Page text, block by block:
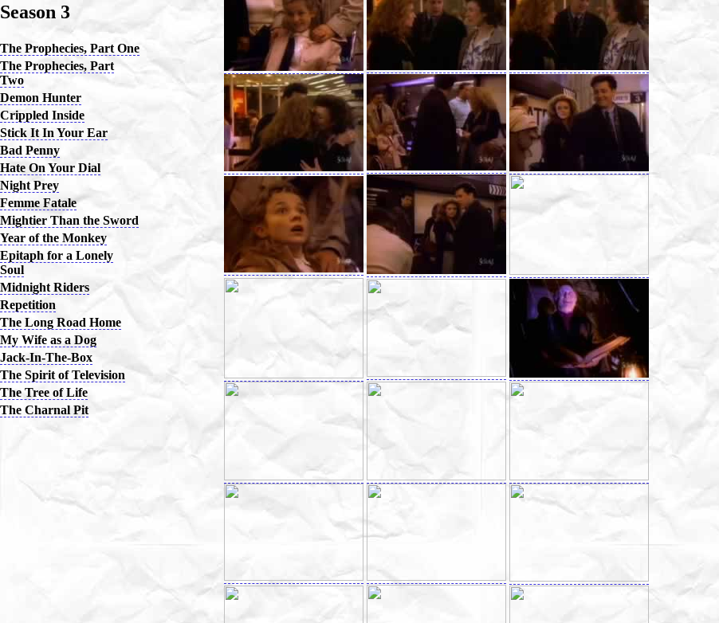
Season 3
The Prophecies, Part One
The Prophecies, Part
Two
Demon Hunter
Crippled Inside
Stick It In Your Ear
Bad Penny
Hate On Your Dial
Night Prey
Femme Fatale
Mightier Than the Sword
Year of the Monkey
Epitaph for a Lonely
Soul
Midnight Riders
Repetition
The Long Road Home
My Wife as a Dog
Jack-In-The-Box
The Spirit of Television
The Tree of Life
The Charnal Pit